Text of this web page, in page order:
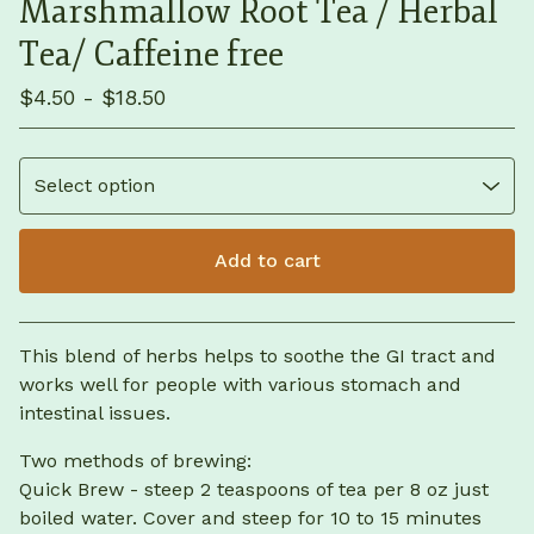
Marshmallow Root Tea / Herbal
Tea/ Caffeine free
$4.50 - $18.50
Add to cart
View cart
This blend of herbs helps to soothe the GI tract and
works well for people with various stomach and
intestinal issues.
Two methods of brewing:
Quick Brew - steep 2 teaspoons of tea per 8 oz just
boiled water. Cover and steep for 10 to 15 minutes